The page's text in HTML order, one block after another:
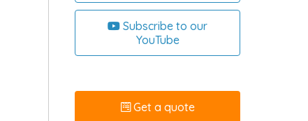
Subscribe to our
YouTube
Get a quote